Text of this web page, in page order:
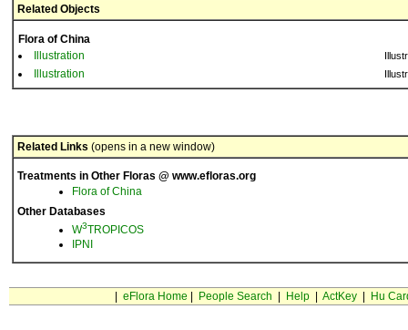
Related Objects
Flora of China
Illustration
Illustration
Related Links (opens in a new window)
Treatments in Other Floras @ www.efloras.org
Flora of China
Other Databases
W3TROPICOS
IPNI
eFlora Home People Search Help| ActKey| Hu